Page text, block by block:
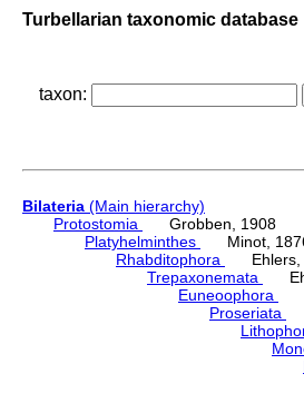
Turbellarian taxonomic database
taxon:
Bilateria (Main hierarchy)
Protostomia
Grobben, 1908
Platyhelminthes
Minot,
Rhabditophora
Ehlers,
Trepaxonemata
Euneoophora
Proseriata